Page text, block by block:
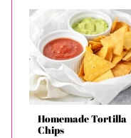
Homemade Tortilla
Chips